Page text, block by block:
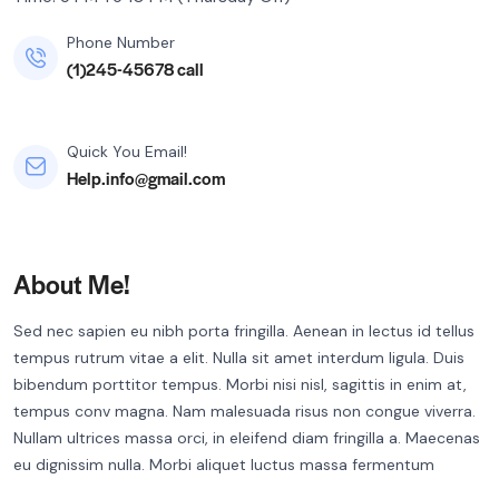
Phone Number
(1)245-45678 call
Quick You Email!
Help.info@gmail.com
About Me!
Sed nec sapien eu nibh porta fringilla. Aenean in lectus id tellus
tempus rutrum vitae a elit. Nulla sit amet interdum ligula. Duis
bibendum porttitor tempus. Morbi nisi nisl, sagittis in enim at,
tempus conv magna. Nam malesuada risus non congue viverra.
Nullam ultrices massa orci, in eleifend diam fringilla a. Maecenas
eu dignissim nulla. Morbi aliquet luctus massa fermentum